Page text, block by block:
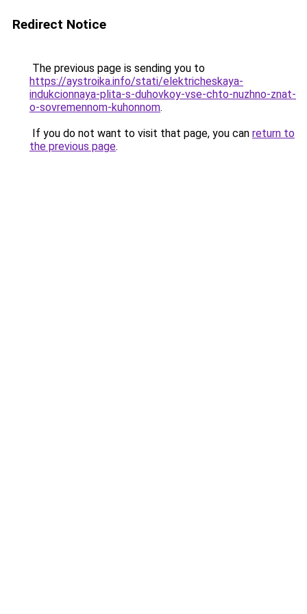
Redirect Notice
The previous page is sending you to
https://aystroika.info/stati/elektricheskaya-
indukcionnaya-plita-s-duhovkoy-vse-chto-nuzhno-znat-
o-sovremennom-kuhonnom.
If you do not want to visit that page, you can return to
the previous page.